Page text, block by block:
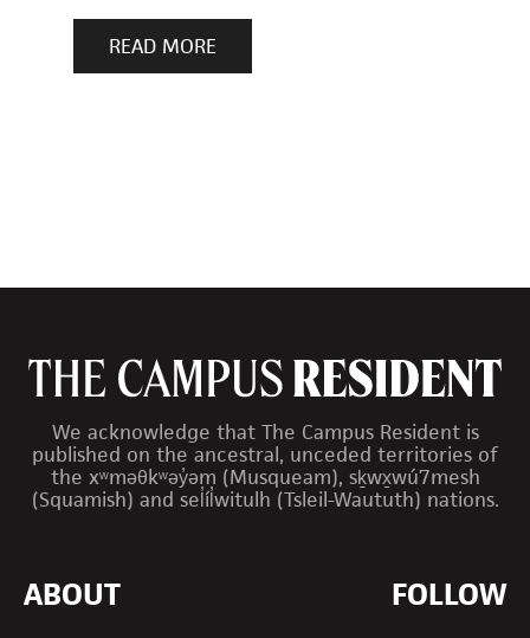
READ MORE
We acknowledge that The Campus Resident is
published on the ancestral, unceded territories of
the xʷməθkʷəy̓əm (Musqueam), sḵwx̱wú7mesh
(Squamish) and sel̓íl̓witulh (Tsleil-Waututh) nations.
ABOUT FOLLOW